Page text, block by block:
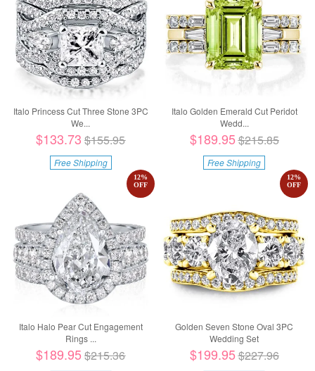
Italo Princess Cut Three Stone 3PC
We...
$133.73 $155.95
Free Shipping
Italo Golden Emerald Cut Peridot
Wedd...
$189.95$215.85
Free Shipping
Italo Halo Pear Cut Engagement
Rings ...
12%
OFF
$189.95$215.36
Golden Seven Stone Oval 3PC
Wedding Set
12%
OFF
$199.95$227.96